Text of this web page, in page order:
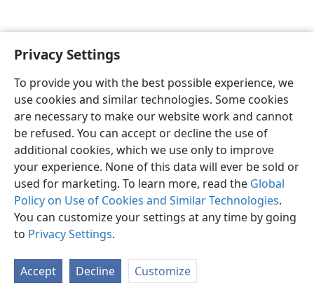
Privacy Settings
To provide you with the best possible experience, we
use cookies and similar technologies. Some cookies
are necessary to make our website work and cannot
be refused. You can accept or decline the use of
additional cookies, which we use only to improve
your experience. None of this data will ever be sold or
used for marketing. To learn more, read the Global
Policy on Use of Cookies and Similar Technologies.
You can customize your settings at any time by going
to Privacy Settings.
Accept Decline Customize
English Preferences
Copyright© 2026 Watch Tower Bible and Tract Society of Pennsylvania
Privacy Settings